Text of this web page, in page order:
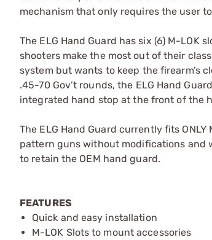
mechanism that only requires the user
The ELG Hand Guard has six (6) M-LOK
shooters make the most out of their
system but wants to keep the firearm’s
.45-70 Gov’t rounds, the ELG Hand
integrated hand stop at the front of the
The ELG Hand Guard currently fits
pattern guns without modifications and
to retain the OEM hand guard.
FEATURES
Quick and easy installation
M-LOK Slots to mount accessories